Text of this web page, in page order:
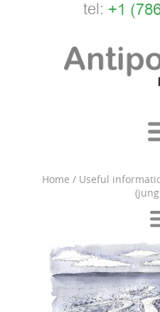
tel: +1
Home / Useful